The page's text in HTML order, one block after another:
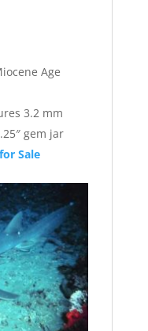
Age
3.2 mm
gem jar
Sale